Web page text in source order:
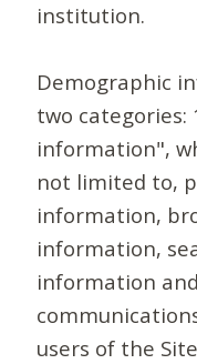
institution.
Demographic
two categories:
information",
not limited to,
information,
information,
information
users of the